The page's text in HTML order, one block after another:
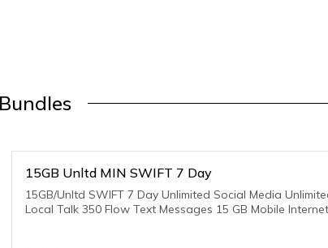
15GB Unltd MIN SWIFT 7 Day
15GB/Unltd SWIFT 7 Day Unlimited Social Media
Local Talk 350 Flow Text Messages 15 GB Mobile Internet